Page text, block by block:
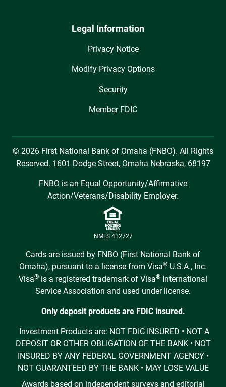
Legal Information
Privacy Notice
Modify Privacy Options
Security
Member FDIC
© 2026 First National Bank of Omaha (FNBO). All Rights
Reserved. 1601 Dodge Street, Omaha Nebraska, 68197
FNBO is an Equal Opportunity/Affirmative
Action/Veterans/Disability Employer.
NMLS 412727
Cards are issued by FNBO (First National Bank of
Omaha), pursuant to a license from Visa® U.S.A., Inc.
Visa® is a registered trademark of Visa® International
Service Association and used under license.
Only deposit products are FDIC insured.
Investment Products are: NOT FDIC INSURED • NOT A
DEPOSIT OR OTHER OBLIGATION OF THE BANK • NOT
INSURED BY ANY FEDERAL GOVERNMENT AGENCY •
NOT GUARANTEED BY THE BANK • MAY LOSE VALUE
Awards based on independent surveys and editorial